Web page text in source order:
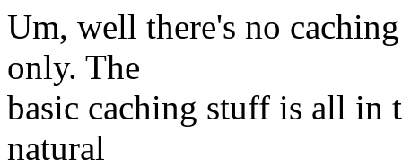
Um, well there's no
only. The
basic caching stuff is all in
natural